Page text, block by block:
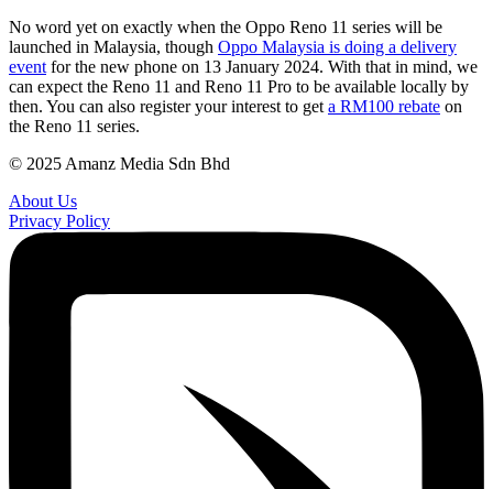
No word yet on exactly when the Oppo Reno 11 series will be
launched in Malaysia, though Oppo Malaysia is doing a delivery
event for the new phone on 13 January 2024. With that in mind, we
can expect the Reno 11 and Reno 11 Pro to be available locally by
then. You can also register your interest to get a RM100 rebate on
the Reno 11 series.
© 2025 Amanz Media Sdn Bhd
About Us
Privacy Policy